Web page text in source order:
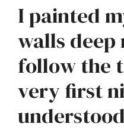
I painted
walls
follow the
very first